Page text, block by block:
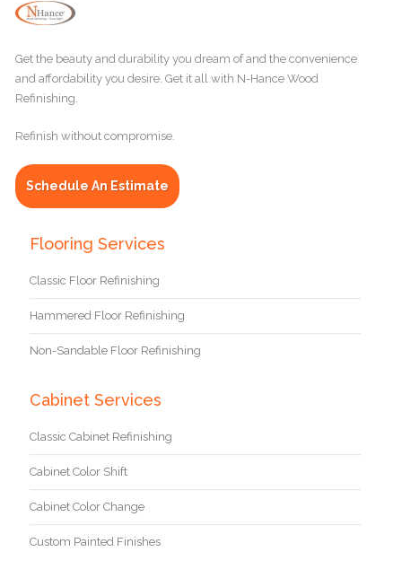
Get the beauty and durability you dream of and the convenience
and affordability you desire. Get it all with N-Hance Wood
Refinishing.
Refinish without compromise.
Schedule An Estimate
Flooring Services
Classic Floor Refinishing
Hammered Floor Refinishing
Non-Sandable Floor Refinishing
Cabinet Services
Classic Cabinet Refinishing
Cabinet Color Shift
Cabinet Color Change
Custom Painted Finishes